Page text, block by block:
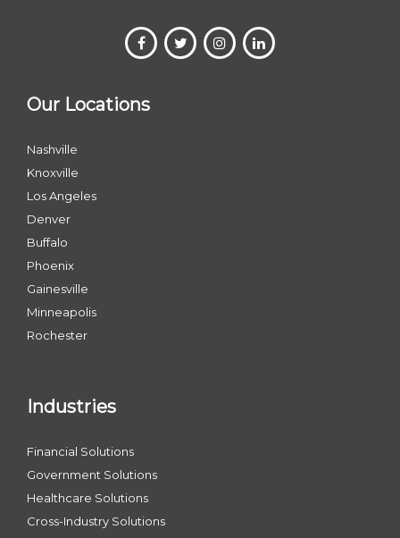
Our Locations
Nashville
Knoxville
Los Angeles
Denver
Buffalo
Phoenix
Gainesville
Minneapolis
Rochester
Industries
Financial Solutions
Government Solutions
Healthcare Solutions
Cross-Industry Solutions